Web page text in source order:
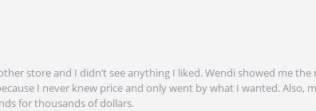
store and I didn’t see anything I liked. Wendi showed me the
I never knew price and only went by what I wanted. Also,
for thousands of dollars.